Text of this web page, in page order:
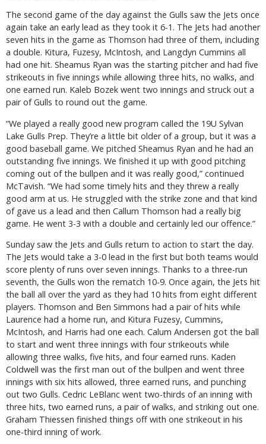
The second game of the day against the Gulls saw the Jets once
again take an early lead as they took it 6-1. The Jets had another
seven hits in the game as Thomson had three of them, including
a double. Kitura, Fuzesy, McIntosh, and Langdyn Cummins all
had one hit. Sheamus Ryan was the starting pitcher and had five
strikeouts in five innings while allowing three hits, no walks, and
one earned run. Kaleb Bozek went two innings and struck out a
pair of Gulls to round out the game.
“We played a really good new program called the 19U Sylvan
Lake Gulls Prep. They’re a little bit older of a group, but it was a
good baseball game. We pitched Sheamus Ryan and he had an
outstanding five innings. We finished it up with good pitching
coming out of the bullpen and it was really good,” continued
McTavish. “We had some timely hits and they threw a really
good arm at us. He struggled with the strike zone and that kind
of gave us a lead and then Callum Thomson had a really big
game. He went 3-3 with a double and certainly led our offence.”
Sunday saw the Jets and Gulls return to action to start the day.
The Jets would take a 3-0 lead in the first but both teams would
score plenty of runs over seven innings. Thanks to a three-run
seventh, the Gulls won the rematch 10-9. Once again, the Jets hit
the ball all over the yard as they had 10 hits from eight different
players. Thomson and Ben Simmons had a pair of hits while
Laurence had a home run, and Kitura Fuzesy, Cummins,
McIntosh, and Harris had one each. Calum Andersen got the ball
to start and went three innings with four strikeouts while
allowing three walks, five hits, and four earned runs. Kaden
Coldwell was the first man out of the bullpen and went three
innings with six hits allowed, three earned runs, and punching
out two Gulls. Cedric LeBlanc went two-thirds of an inning with
three hits, two earned runs, a pair of walks, and striking out one.
Graham Thiessen finished things off with one strikeout in his
one-third inning of work.